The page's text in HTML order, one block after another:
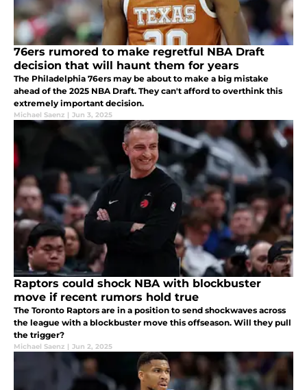
76ers rumored to make regretful NBA Draft
decision that will haunt them for years
The Philadelphia 76ers may be about to make a big mistake
ahead of the 2025 NBA Draft. They can't afford to overthink this
extremely important decision.
Michael Saenz | Jun 3, 2025
Raptors could shock NBA with blockbuster
move if recent rumors hold true
The Toronto Raptors are in a position to send shockwaves across
the league with a blockbuster move this offseason. Will they pull
the trigger?
Michael Saenz | Jun 2, 2025